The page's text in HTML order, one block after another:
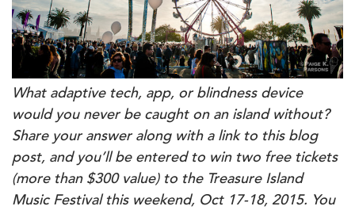
What adaptive tech, app, or blindness device
would you never be caught on an island without?
Share your answer along with a link to this blog
post, and you’ll be entered to win two free tickets
(more than $300 value) to the Treasure Island
Music Festival this weekend, Oct 17-18, 2015. You